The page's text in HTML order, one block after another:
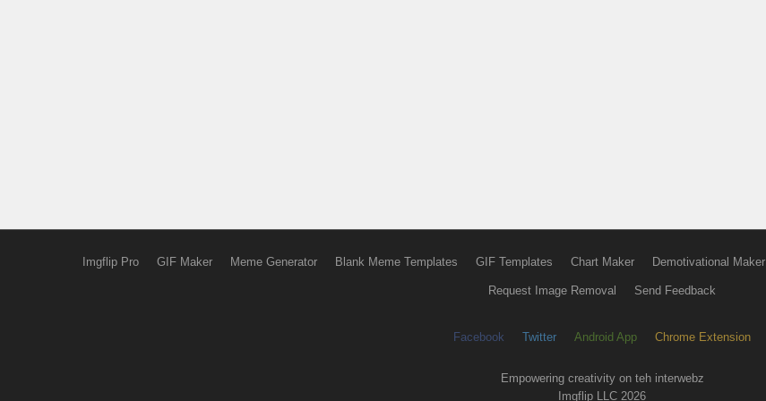
Imgflip Pro GIF Maker Meme Generator Blank Meme Templates GIF Templates Chart Maker Demotivational Maker
Request Image Removal Send Feedback
Facebook Twitter Android App Chrome Extension
Empowering creativity on teh interwebz
Imgflip LLC 2026